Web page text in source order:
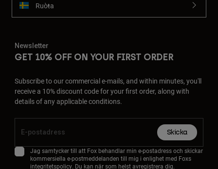
Ruoŧŧa
Newsletter
GET 10% OFF ON YOUR FIRST ORDER
Subscribe to our commercial e-mails, and within minutes, you'll
receive a 10% discount code for your first order, along with
details of any applicable conditions.
Skicka
Jag samtycker till att Fox behandlar min e-postadress och skickar
kommersiella e-postmeddelanden till mig i enlighet med Foxs
integritetspolicy. Du kan när som helst avregistrera dig.